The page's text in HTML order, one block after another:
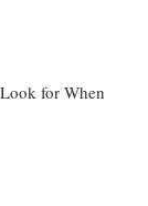
for When